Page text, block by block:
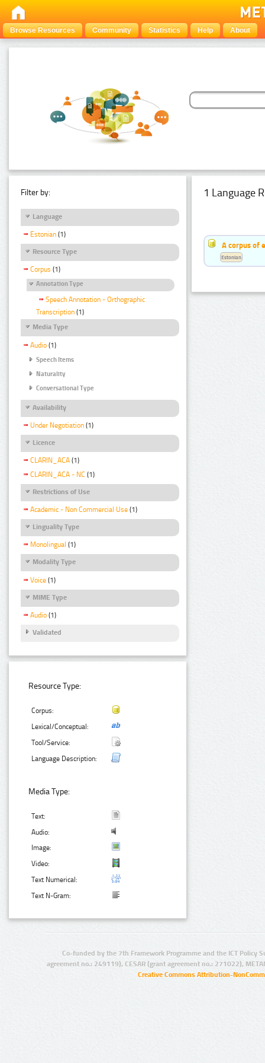
Browse Resources Community Statistics Help About
Filter by:
Language
Estonian (1)
Resource Type
Corpus (1)
Annotation Type
Speech Annotation - Orthographic
Transcription (1)
Media Type
Audio (1)
Speech Items
Naturality
Conversational Type
Availability
Under Negotiation (1)
Licence
CLARIN_ACA (1)
CLARIN_ACA - NC (1)
Restrictions of Use
Academic - Non Commercial Use (1)
Linguality Type
Monolingual (1)
Modality Type
Voice (1)
MIME Type
Audio (1)
Validated
Resource Type:
Corpus:
Lexical/Conceptual:
Tool/Service:
Language Description:
Media Type:
Text:
Audio:
Image:
Video:
Text Numerical:
Text N-Gram:
1 Language
A corpus of
Estonian
Co-funded by the 7th Framework Programme and the ICT Policy
agreement no.: 249119), CESAR (grant agreement no.: 271022),
Creative Commons Attribution-